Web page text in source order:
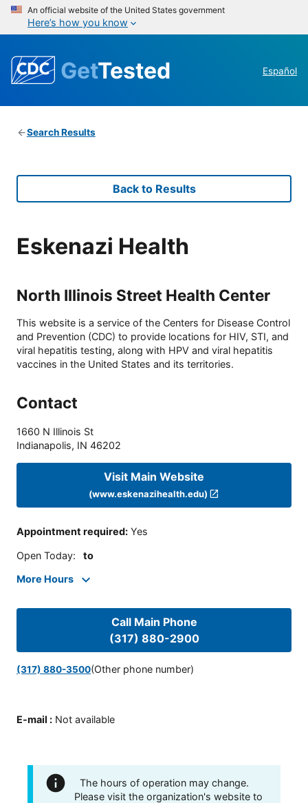
An official website of the United States government
Here’s how you know
GetTested Español
Search Results
Back to Results
Eskenazi Health
North Illinois Street Health Center
This website is a service of the Centers for Disease Control
and Prevention (CDC) to provide locations for HIV, STI, and
viral hepatitis testing, along with HPV and viral hepatitis
vaccines in the United States and its territories.
Contact
1660 N Illinois St
Indianapolis, IN 46202
Visit Main Website
(www.eskenazihealth.edu)
Appointment required: Yes
Open Today: to
More Hours
Call Main Phone
(317) 880-2900
(317) 880-3500(Other phone number)
E-mail : Not available
The hours of operation may change.
Please visit the organization's website to